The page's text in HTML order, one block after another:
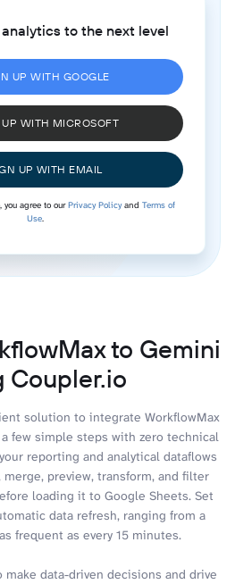
to the next level
UP WITH GOOGLE
WITH MICROSOFT
UP WITH EMAIL
agree to ourPrivacy Policyand Terms of
Use.
to Gemini
Coupler.io
solution to integrate WorkflowMax
few simple steps with zero technical
reporting and analytical dataflows
preview, transform, and filter
loading it to Google Sheets. Set
data refresh, ranging from a
frequent as every 15 minutes.
data-driven decisions and drive